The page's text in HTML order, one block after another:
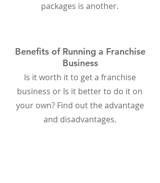
packages is another.
Benefits of Running a Franchise
Business
Is it worth it to get a franchise
business or Is it better to do it on
your own? Find out the advantage
and disadvantages.